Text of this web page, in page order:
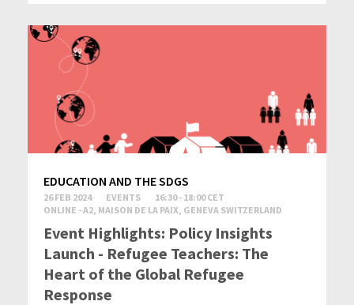
EDUCATION AND THE SDGS
26 FEB 2024 EVENTS
16:30 - 18:00 CET
ONLINE - A2, MAISON DE LA PAIX, GENEVA SWITZERLAND
Event Highlights: Policy Insights
Launch - Refugee Teachers: The
Heart of the Global Refugee
Response